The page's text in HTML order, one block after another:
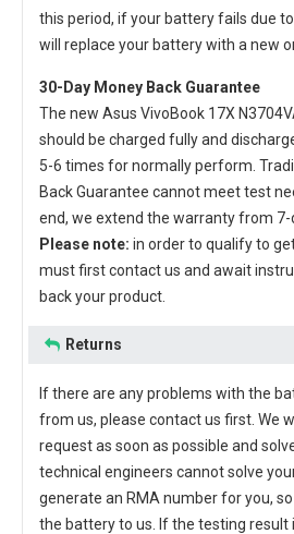
this period, if your battery fails due
will replace your battery with a new
30-Day Money Back Guarantee
The new Asus VivoBook 17X
should be charged fully and
5-6 times for normally perform.
Back Guarantee cannot meet test
end, we extend the warranty from 7-
Please note: in order to qualify to
must first contact us and await
back your product.
Returns
If there are any problems with the
from us, please contact us first. We
request as soon as possible and
technical engineers cannot solve
generate an RMA number for you,
the battery to us. If the testing result